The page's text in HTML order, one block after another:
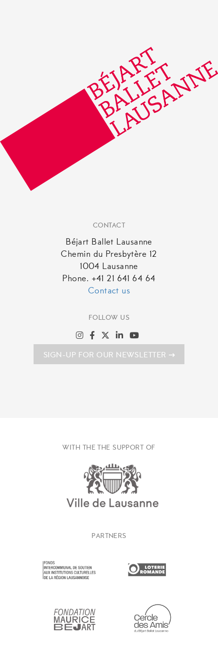
CONTACT
Béjart Ballet Lausanne
Chemin du Presbytère 12
1004 Lausanne
Phone. +41 21 641 64 64
Contact us
FOLLOW US
SIGN-UP FOR OUR NEWSLETTER
WITH THE THE SUPPORT OF
PARTNERS